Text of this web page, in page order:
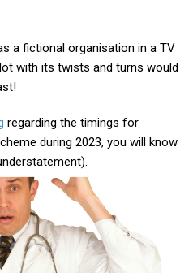
a fictional organisation in a TV
with its twists and turns would
regarding the timings for
during 2023, you will know